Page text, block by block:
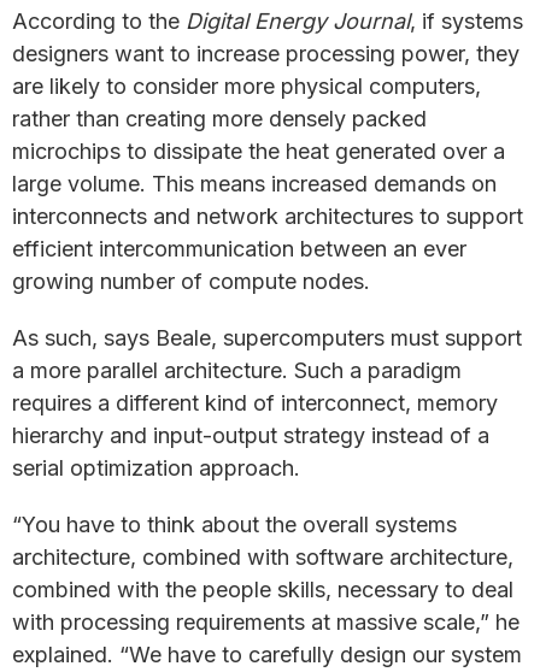
According to the Digital Energy Journal, if systems
designers want to increase processing power, they
are likely to consider more physical computers,
rather than creating more densely packed
microchips to dissipate the heat generated over a
large volume. This means increased demands on
interconnects and network architectures to support
efficient intercommunication between an ever
growing number of compute nodes.
As such, says Beale, supercomputers must support
a more parallel architecture. Such a paradigm
requires a different kind of interconnect, memory
hierarchy and input-output strategy instead of a
serial optimization approach.
“You have to think about the overall systems
architecture, combined with software architecture,
combined with the people skills, necessary to deal
with processing requirements at massive scale,” he
explained. “We have to carefully design our system